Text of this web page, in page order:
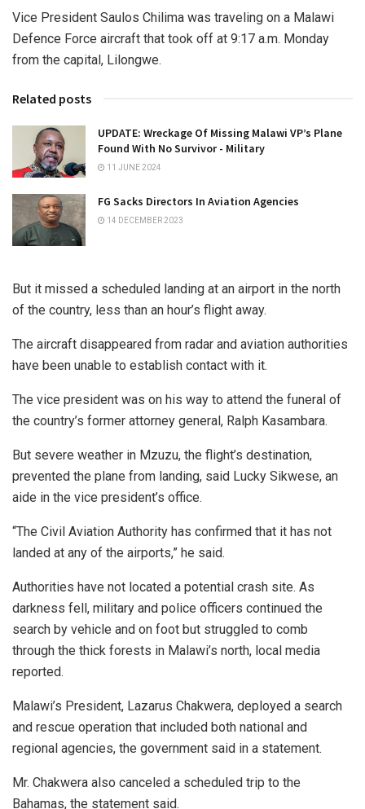
Vice President Saulos Chilima was traveling on a Malawi
Defence Force aircraft that took off at 9:17 a.m. Monday
from the capital, Lilongwe.
Related posts
UPDATE: Wreckage Of Missing Malawi VP’s Plane
Found With No Survivor ⁠- Military
11 JUNE 2024
FG Sacks Directors In Aviation Agencies
14 DECEMBER 2023
But it missed a scheduled landing at an airport in the north
of the country, less than an hour’s flight away.
The aircraft disappeared from radar and aviation authorities
have been unable to establish contact with it.
The vice president was on his way to attend the funeral of
the country’s former attorney general, Ralph Kasambara.
But severe weather in Mzuzu, the flight’s destination,
prevented the plane from landing, said Lucky Sikwese, an
aide in the vice president’s office.
“The Civil Aviation Authority has confirmed that it has not
landed at any of the airports,” he said.
Authorities have not located a potential crash site. As
darkness fell, military and police officers continued the
search by vehicle and on foot but struggled to comb
through the thick forests in Malawi’s north, local media
reported.
Malawi’s President, Lazarus Chakwera, deployed a search
and rescue operation that included both national and
regional agencies, the government said in a statement.
Mr. Chakwera also canceled a scheduled trip to the
Bahamas, the statement said.